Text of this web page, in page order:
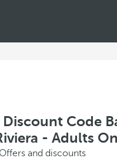
Code
- Adults
Offers and discounts